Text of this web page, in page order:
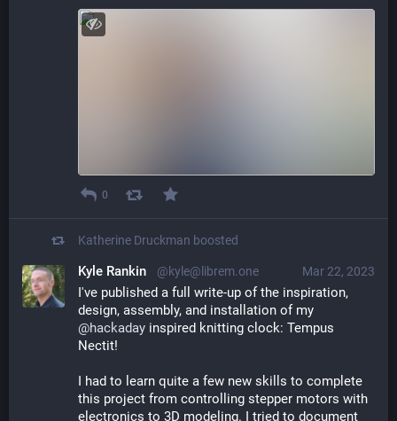
0
Katherine Druckman boosted
Mar 22, 2023
Kyle Rankin @kyle@librem.one
I've published a full write-up of the inspiration,
@hackaday inspired knitting clock: Tempus
Nectit!
I had to learn quite a few new skills to complete
this project from controlling stepper motors with
electronics to 3D modeling. I tried to document